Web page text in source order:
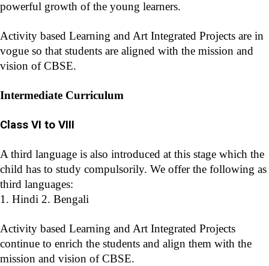
powerful growth of the young learners.
Activity based Learning and Art Integrated Projects are in
vogue so that students are aligned with the mission and
vision of CBSE.
Intermediate Curriculum
Class VI to VIII
A third language is also introduced at this stage which the
child has to study compulsorily. We offer the following as
third languages:
1. Hindi 2. Bengali
Activity based Learning and Art Integrated Projects
continue to enrich the students and align them with the
mission and vision of CBSE.